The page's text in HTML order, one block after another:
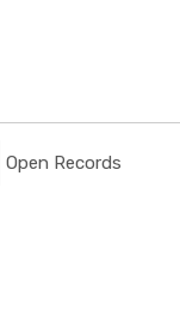
Open Records